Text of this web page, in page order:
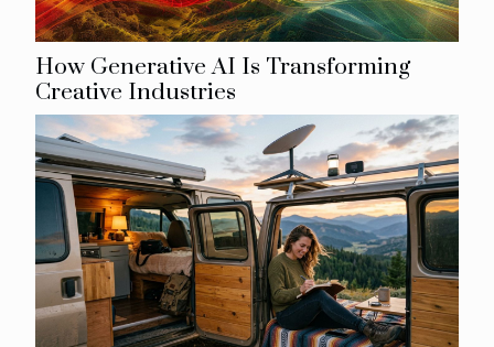
How Generative AI Is Transforming
Creative Industries